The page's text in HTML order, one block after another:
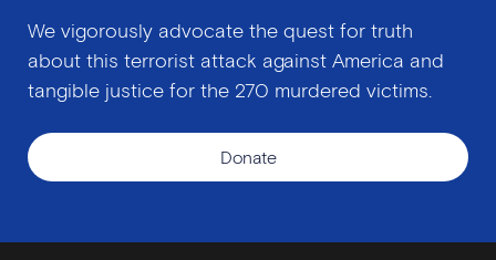
We vigorously advocate the quest for truth
about this terrorist attack against America and
tangible justice for the 270 murdered victims.
Donate